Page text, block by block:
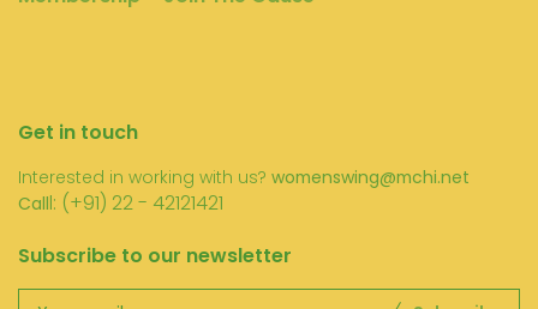
Get in touch
Interested in working with us? womenswing@mchi.net
Calll: (+91) 22 - 42121421
Subscribe to our newsletter